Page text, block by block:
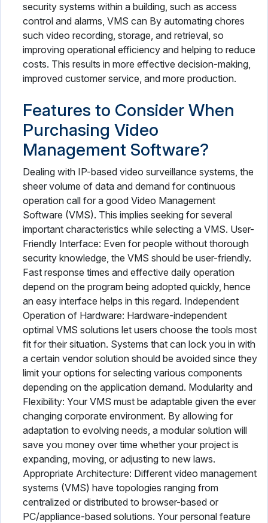
security systems within a building, such as access
control and alarms, VMS can By automating chores
such video recording, storage, and retrieval, so
improving operational efficiency and helping to reduce
costs. This results in more effective decision-making,
improved customer service, and more production.
Features to Consider When
Purchasing Video
Management Software?
Dealing with IP-based video surveillance systems, the
sheer volume of data and demand for continuous
operation call for a good Video Management
Software (VMS). This implies seeking for several
important characteristics while selecting a VMS. User-
Friendly Interface: Even for people without thorough
security knowledge, the VMS should be user-friendly.
Fast response times and effective daily operation
depend on the program being adopted quickly, hence
an easy interface helps in this regard. Independent
Operation of Hardware: Hardware-independent
optimal VMS solutions let users choose the tools most
fit for their situation. Systems that can lock you in with
a certain vendor solution should be avoided since they
limit your options for selecting various components
depending on the application demand. Modularity and
Flexibility: Your VMS must be adaptable given the ever
changing corporate environment. By allowing for
adaptation to evolving needs, a modular solution will
save you money over time whether your project is
expanding, moving, or adjusting to new laws.
Appropriate Architecture: Different video management
systems (VMS) have topologies ranging from
centralized or distributed to browser-based or
PC/appliance-based solutions. Your personal feature